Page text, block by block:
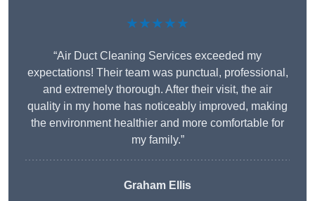
★★★★★
“Air Duct Cleaning Services exceeded my
expectations! Their team was punctual, professional,
and extremely thorough. After their visit, the air
quality in my home has noticeably improved, making
the environment healthier and more comfortable for
my family.”
Graham Ellis